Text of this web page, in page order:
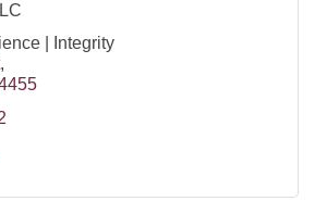
| Integrity